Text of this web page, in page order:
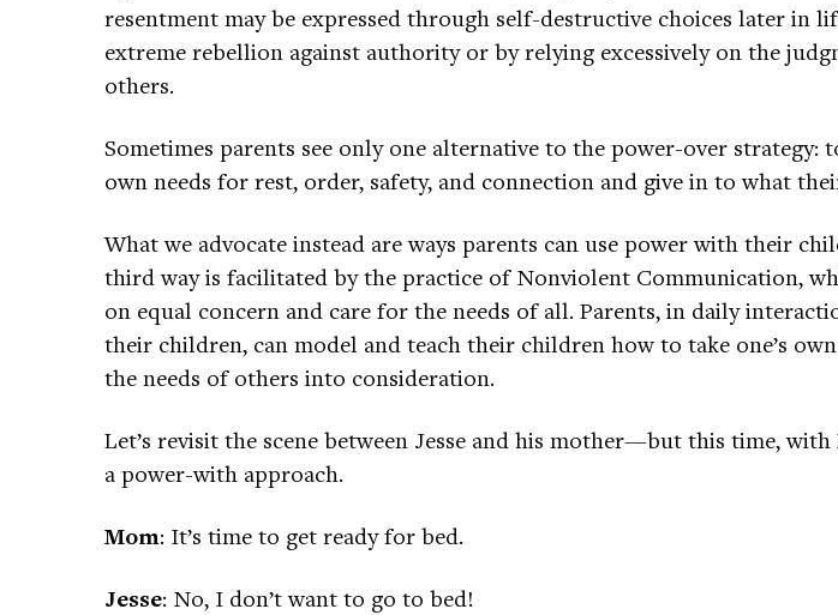
resentment may be expressed through self-destructive choices later in
extreme rebellion against authority or by relying excessively on the
others.
Sometimes parents see only one alternative to the power-over strategy:
own needs for rest, order, safety, and connection and give in to what
What we advocate instead are ways parents can use power with their
third way is facilitated by the practice of Nonviolent Communication,
on equal concern and care for the needs of all. Parents, in daily
their children, can model and teach their children how to take one’s own
the needs of others into consideration.
Let’s revisit the scene between Jesse and his mother—but this time,
a power-with approach.
Mom: It’s time to get ready for bed.
Jesse: No, I don’t want to go to bed!